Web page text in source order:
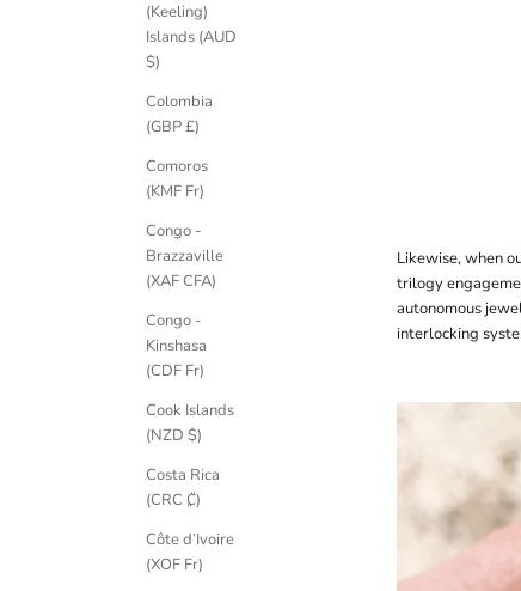
(Keeling)
Islands (AUD
$)
Colombia
(GBP £)
Comoros
(KMF Fr)
Congo -
Brazzaville
(XAF CFA)
Congo -
Kinshasa
(CDF Fr)
Cook Islands
(NZD $)
Costa Rica
(CRC ₡)
Côte d’Ivoire
(XOF Fr)
Likewise, when
trilogy
autonomous
interlocking